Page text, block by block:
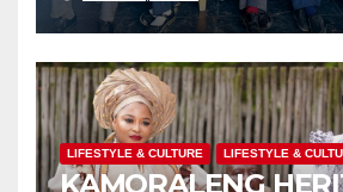
TO CHAMPION
SAFETY
LIFESTYLE & CULTURE LIFESTYLE &
KAMORALENG